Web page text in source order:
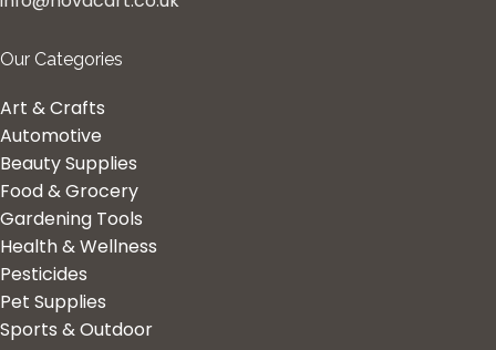
Our Categories
Art & Crafts
Automotive
Beauty Supplies
Food & Grocery
Gardening Tools
Health & Wellness
Pesticides
Pet Supplies
Sports & Outdoor